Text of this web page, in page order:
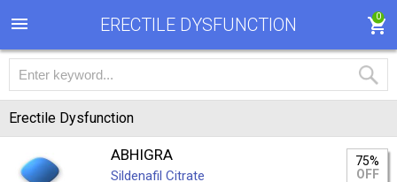
ERECTILE DYSFUNCTION 0
Erectile Dysfunction
ABHIGRA
Sildenafil Citrate
75%
OFF